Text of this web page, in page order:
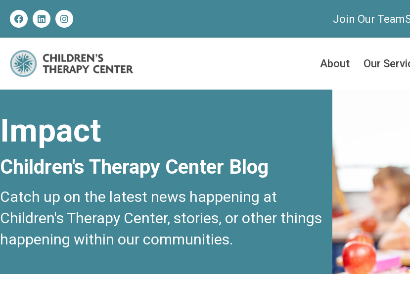
Join Our Team
About Our
Impact
Children's Therapy Center Blog
Catch up on the latest news happening at
Children's Therapy Center, stories, or other things
happening within our communities.